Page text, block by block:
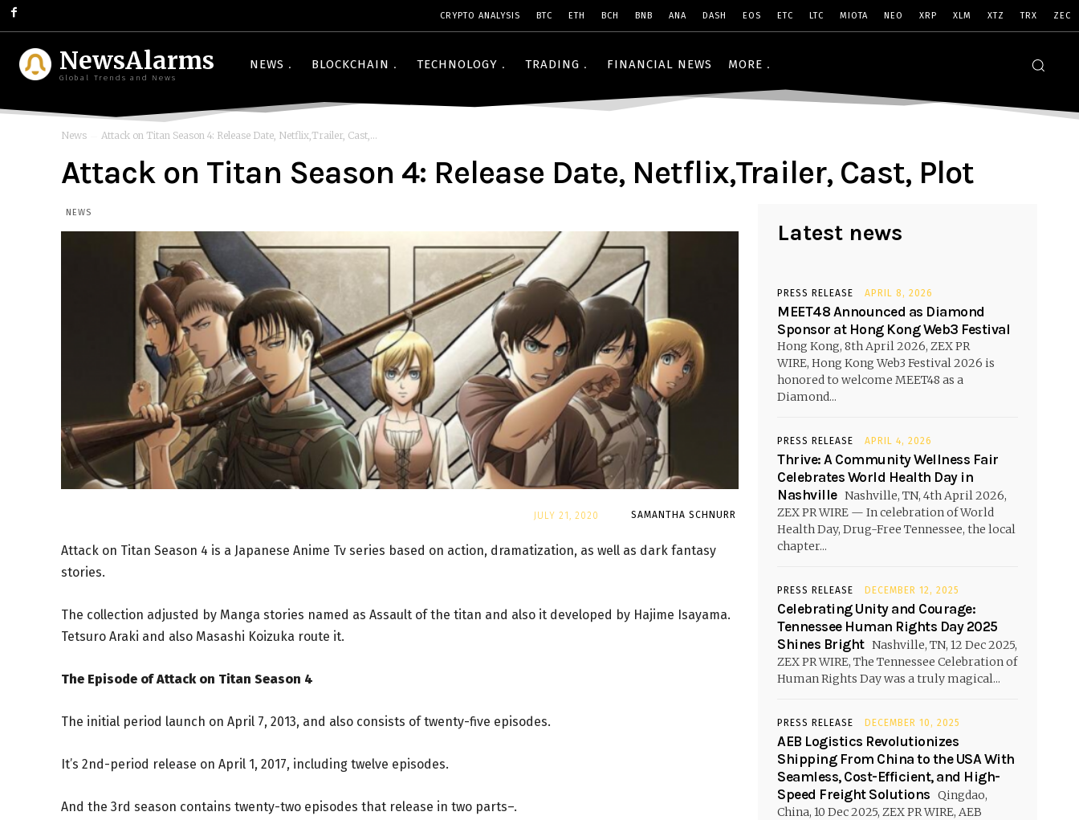
CRYPTO ANALYSIS BTC ETH BCH BNB ANA DASH EOS ETC LTC MIOTA NEO XRP XLM XTZ TRX ZEC
NewsAlarms
Global Trends and News
NEWS BLOCKCHAIN TECHNOLOGY TRADING FINANCIAL NEWS MORE
News Attack on Titan Season 4: Release Date, Netflix,Trailer, Cast,...
Attack on Titan Season 4: Release Date, Netflix,Trailer, Cast, Plot
NEWS
SAMANTHA SCHNURR
JULY 21, 2020
Attack on Titan Season 4 is a Japanese Anime Tv series based on action, dramatization, as well as dark fantasy
stories.
The collection adjusted by Manga stories named as Assault of the titan and also it developed by Hajime Isayama.
Tetsuro Araki and also Masashi Koizuka route it.
The Episode of Attack on Titan Season 4
The initial period launch on April 7, 2013, and also consists of twenty-five episodes.
It’s 2nd-period release on April 1, 2017, including twelve episodes.
And the 3rd season contains twenty-two episodes that release in two parts–.
Latest news
PRESS RELEASE APRIL 8, 2026
MEET48 Announced as Diamond
Sponsor at Hong Kong Web3 Festival
Hong Kong, 8th April 2026, ZEX PR
WIRE, Hong Kong Web3 Festival 2026 is
honored to welcome MEET48 as a
Diamond...
PRESS RELEASE APRIL 4, 2026
Thrive: A Community Wellness Fair
Celebrates World Health Day in
Nashville Nashville, TN, 4th April 2026,
ZEX PR WIRE — In celebration of World
Health Day, Drug-Free Tennessee, the local
chapter...
PRESS RELEASE DECEMBER 12, 2025
Celebrating Unity and Courage:
Tennessee Human Rights Day 2025
Shines Bright Nashville, TN, 12 Dec 2025,
ZEX PR WIRE, The Tennessee Celebration of
Human Rights Day was a truly magical...
PRESS RELEASE DECEMBER 10, 2025
AEB Logistics Revolutionizes
Shipping From China to the USA With
Seamless, Cost-Efficient, and High-
Speed Freight Solutions Qingdao,
China, 10 Dec 2025, ZEX PR WIRE, AEB